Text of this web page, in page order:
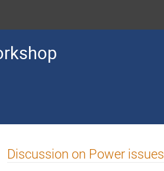
Discussion on Power issues